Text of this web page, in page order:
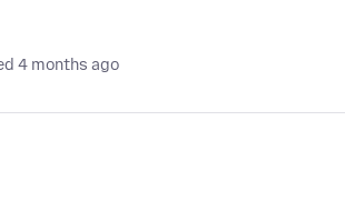
4 months ago